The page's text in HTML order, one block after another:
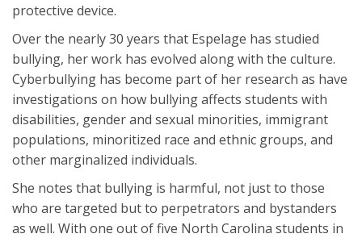
protective device.
Over the nearly 30 years that Espelage has studied
bullying, her work has evolved along with the culture.
Cyberbullying has become part of her research as have
investigations on how bullying affects students with
disabilities, gender and sexual minorities, immigrant
populations, minoritized race and ethnic groups, and
other marginalized individuals.
She notes that bullying is harmful, not just to those
who are targeted but to perpetrators and bystanders
as well. With one out of five North Carolina students in